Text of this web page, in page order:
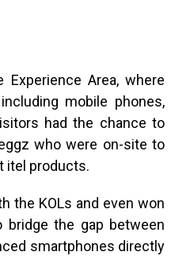
Area, where
mobile phones,
had the chance to
who were on-site to
itel products.
the KOLs and even won
the gap between
smartphones directly